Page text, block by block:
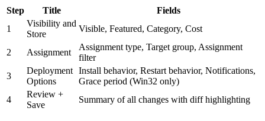
Step Title
Fields
1
Visibility and
Store
Visible, Featured, Category, Cost
2 Assignment
Assignment type, Target group, Assignment
filter
3
Deployment
Options
Install behavior, Restart behavior, Notifications,
Grace period (Win32 only)
4
Review +
Save
Summary of all changes with diff highlighting